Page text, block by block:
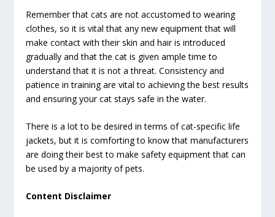
Remember that cats are not accustomed to wearing
clothes, so it is vital that any new equipment that will
make contact with their skin and hair is introduced
gradually and that the cat is given ample time to
understand that it is not a threat. Consistency and
patience in training are vital to achieving the best results
and ensuring your cat stays safe in the water.
There is a lot to be desired in terms of cat-specific life
jackets, but it is comforting to know that manufacturers
are doing their best to make safety equipment that can
be used by a majority of pets.
Content Disclaimer